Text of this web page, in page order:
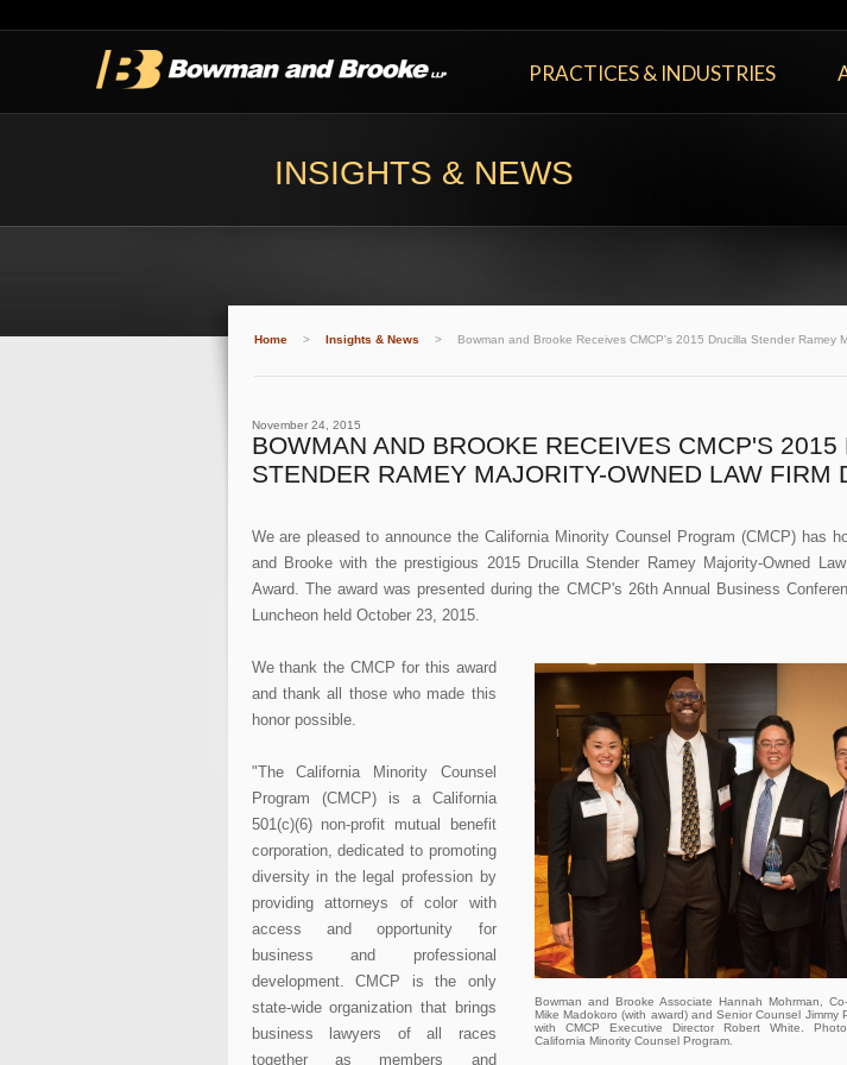
PRACTICES & INDUSTRIES
INSIGHTS & NEWS
Home > Insights & News > Bowman and Brooke Receives CMCP's 2015 Drucilla Stender Ramey
November 24, 2015
BOWMAN AND BROOKE RECEIVES CMCP'S 2015
STENDER RAMEY MAJORITY-OWNED LAW FIRM
We are pleased to announce the California Minority Counsel Program (CMCP) has
and Brooke with the prestigious 2015 Drucilla Stender Ramey Majority-Owned
Award. The award was presented during the CMCP's 26th Annual Business
Luncheon held October 23, 2015.
Bowman and Brooke Associate Hannah Mohrman,
Mike Madokoro (with award) and Senior Counsel Jimmy
with CMCP Executive Director Robert White.
California Minority Counsel Program.
We thank the CMCP for this award
and thank all those who made this
honor possible.
"The California Minority Counsel
Program (CMCP) is a California
501(c)(6) non-profit mutual benefit
corporation, dedicated to promoting
diversity in the legal profession by
providing attorneys of color with
access and opportunity for
business and professional
development. CMCP is the only
state-wide organization that brings
business lawyers of all races
together as members and